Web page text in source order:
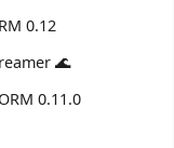
0.12
🌊
0.11.0